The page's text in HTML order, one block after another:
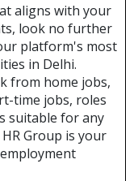
aligns with your
look no further
platform's most
in Delhi.
from home jobs,
time jobs, roles
suitable for any
Group is your